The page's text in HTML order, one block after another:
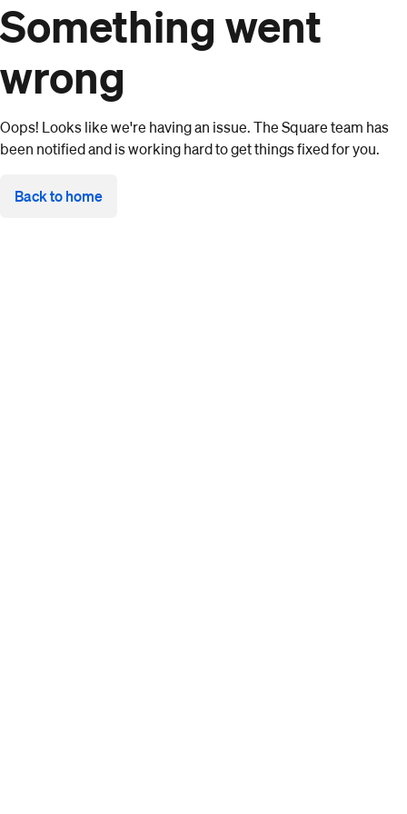
Something went
wrong
Oops! Looks like we're having an issue. The Square team has
been notified and is working hard to get things fixed for you.
Back to home